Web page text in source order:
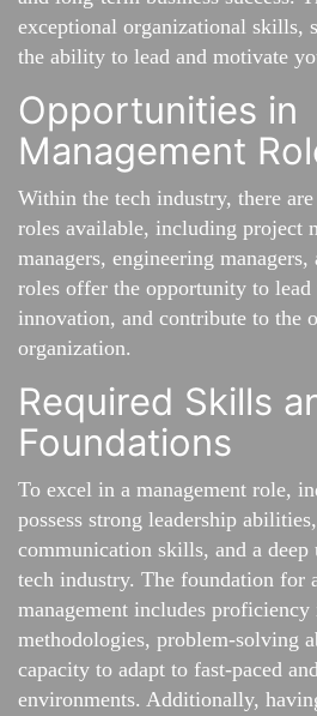
exceptional organizational skills,
the ability to lead and motivate
Opportunities in
Management
Within the tech industry, there
roles available, including project
managers, engineering
roles offer the opportunity to lead
innovation, and contribute to the
organization.
Required Skills
Foundations
To excel in a management role,
possess strong leadership
communication skills, and a deep
tech industry. The foundation for
management includes
methodologies, problem-solving
capacity to adapt to fast-paced
environments. Additionally,